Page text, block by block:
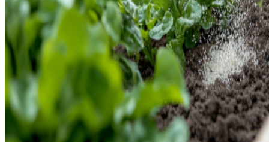
ABONOS SOLIDOS
BIOESTIMULANTES
SUSTRATOS Y
DECORATIVAS
CORRECTORES DE
CARENCIAS